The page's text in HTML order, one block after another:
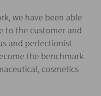
we have been able
to the customer and
and perfectionist
the benchmark
cosmetics